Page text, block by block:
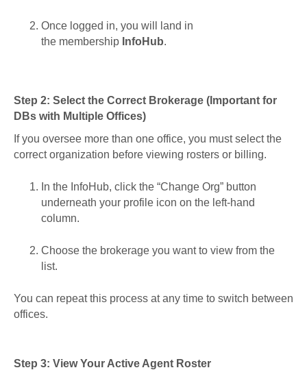
Once logged in, you will land in
the membership InfoHub.
Step 2: Select the Correct Brokerage (Important for
DBs with Multiple Offices)
If you oversee more than one office, you must select the
correct organization before viewing rosters or billing.
In the InfoHub, click the “Change Org” button
underneath your profile icon on the left-hand
column.
Choose the brokerage you want to view from the
list.
You can repeat this process at any time to switch between
offices.
Step 3: View Your Active Agent Roster